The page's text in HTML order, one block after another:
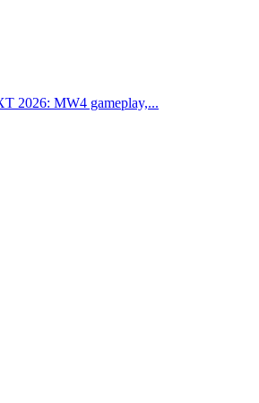
2026: MW4 gameplay,...